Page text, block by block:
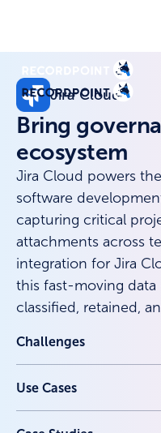
Jira Cloud
Bring
ecosystem
Jira Cloud powers
software
capturing critical
attachments across
integration for Jira
this fast-moving data
classified, retained,
Challenges
Use Cases